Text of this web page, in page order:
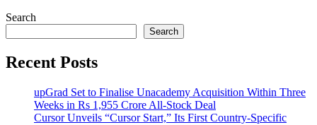
Search
Search
Recent Posts
upGrad Set to Finalise Unacademy Acquisition Within Three
Weeks in Rs 1,955 Crore All-Stock Deal
Cursor Unveils “Cursor Start,” Its First Country-Specific